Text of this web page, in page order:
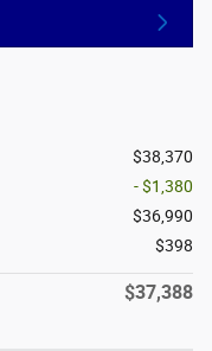
$38,370
- $1,380
$36,990
$398
$37,388